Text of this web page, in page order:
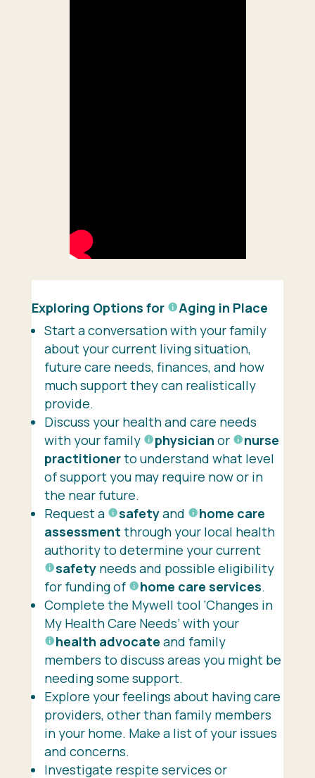
Exploring Options for
Aging in Place
Start a conversation with your family
about your current living situation,
future care needs, finances, and how
much support they can realistically
provide.
Discuss your health and care needs
with your family
physician or
nurse
practitionerto understand what level
of support you may require now or in
the near future.
Request a
safetyand
home care
assessment through your local health
authority to determine your current
safetyneeds and possible eligibility
for funding of
home care services.
Complete the Mywell tool ‘Changes in
My Health Care Needs’ with your
health advocate and family
members to discuss areas you might be
needing some support.
Explore your feelings about having care
providers, other than family members
in your home. Make a list of your issues
and concerns.
Investigate respite services or